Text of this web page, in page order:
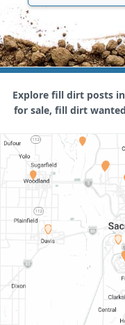
Explore fill dirt posts
for sale, fill dirt